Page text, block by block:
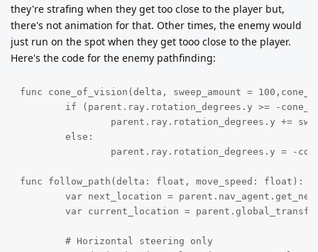
they're strafing when they get too close to the player but,
there's not animation for that. Other times, the enemy would
just run on the spot when they get tooo close to the player.
Here's the code for the enemy pathfinding:
func cone_of_vision(delta, sweep_amount =
func follow_path(delta: float, move_speed: float):